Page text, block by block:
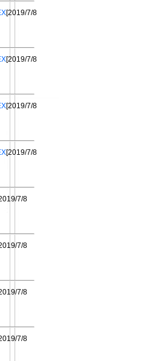
[2019/7/8
[2019/7/8
[2019/7/8
[2019/7/8
7/8
7/8
7/8
7/8